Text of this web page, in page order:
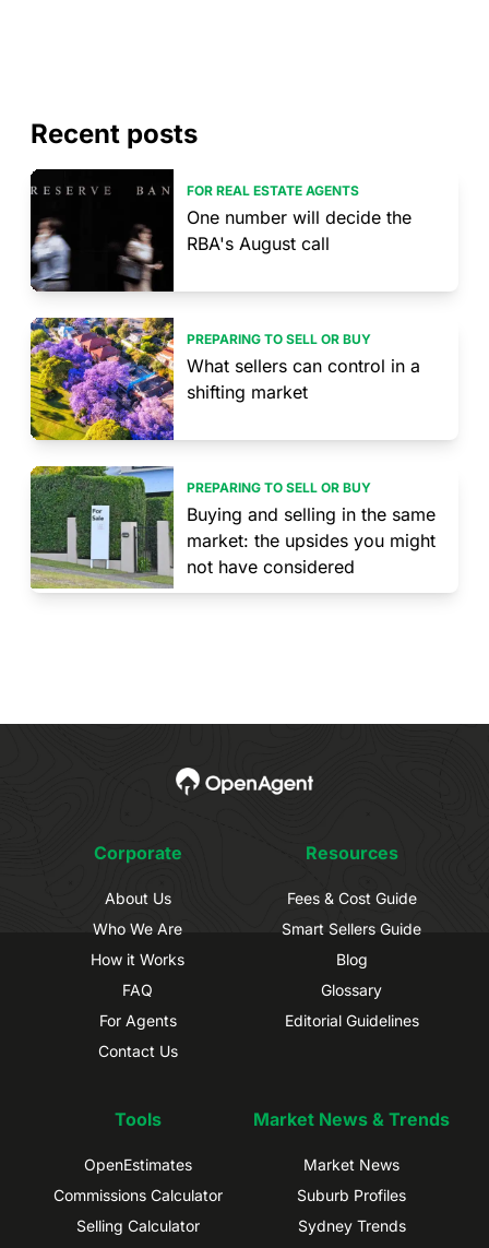
Recent posts
FOR REAL ESTATE AGENTS
One number will decide the
RBA's August call
PREPARING TO SELL OR BUY
What sellers can control in a
shifting market
PREPARING TO SELL OR BUY
Buying and selling in the same
market: the upsides you might
not have considered
Corporate
About Us
Who We Are
How it Works
FAQ
For Agents
Contact Us
Resources
Fees & Cost Guide
Smart Sellers Guide
Blog
Glossary
Editorial Guidelines
Tools
OpenEstimates
Commissions Calculator
Selling Calculator
Market News & Trends
Market News
Suburb Profiles
Sydney Trends